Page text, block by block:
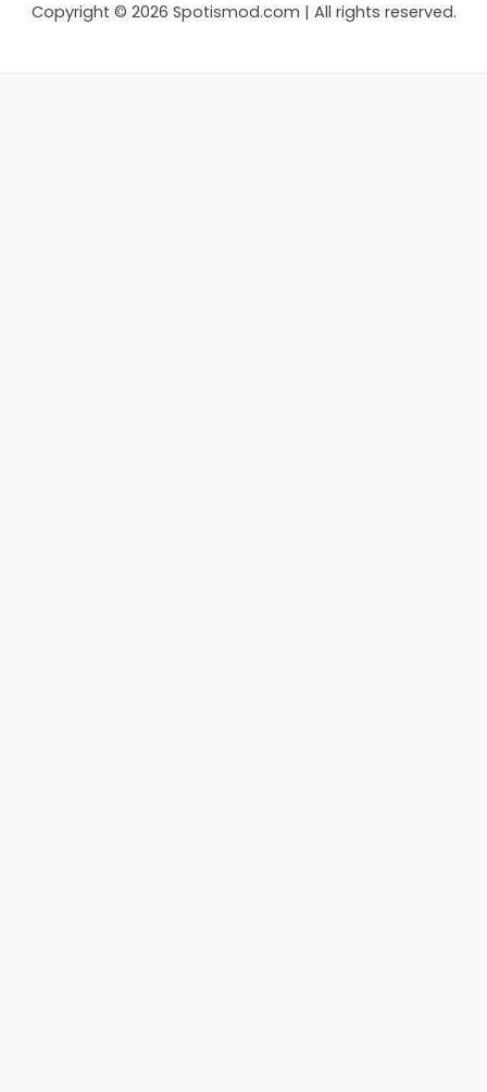
Copyright © 2026 Spotismod.com | All rights reserved.